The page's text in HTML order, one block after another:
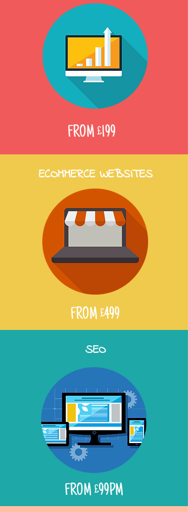
FROM £199
ECOMMERCE WEBSITES
FROM £499
SEO
FROM £99PM